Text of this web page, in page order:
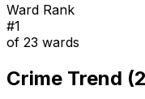
Ward Rank
#1
of 23 wards
Crime Trend